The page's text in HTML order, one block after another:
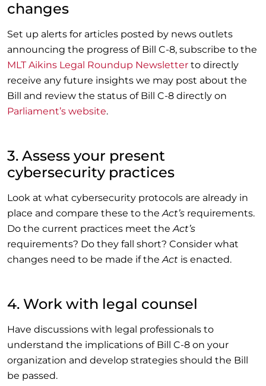
changes
Set up alerts for articles posted by news outlets
announcing the progress of Bill C-8, subscribe to the
MLT Aikins Legal Roundup Newsletter to directly
receive any future insights we may post about the
Bill and review the status of Bill C-8 directly on
Parliament’s website.
3. Assess your present
cybersecurity practices
Look at what cybersecurity protocols are already in
place and compare these to theAct’s requirements.
Do the current practices meet theAct’s
requirements? Do they fall short? Consider what
changes need to be made if theAct is enacted.
4. Work with legal counsel
Have discussions with legal professionals to
understand the implications of Bill C-8 on your
organization and develop strategies should the Bill
be passed.